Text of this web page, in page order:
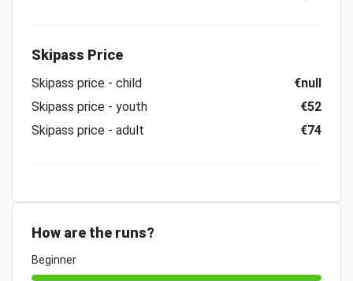
Skipass Price
Skipass price - child
€null
Skipass price - youth
€52
Skipass price - adult
€74
How are the runs?
Beginner